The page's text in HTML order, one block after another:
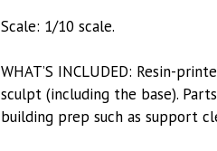
Scale: 1/10 scale.
WHAT’S INCLUDED: Resin-
sculpt (including the base).
building prep such as support